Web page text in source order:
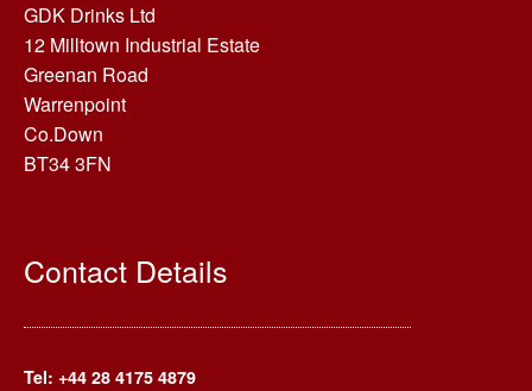
GDK Drinks Ltd
12 Milltown Industrial Estate
Greenan Road
Warrenpoint
Co.Down
BT34 3FN
Contact Details
Tel: +44 28 4175 4879